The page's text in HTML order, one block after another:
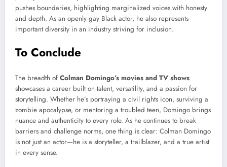
pushes boundaries, highlighting marginalized voices with honesty
and depth. As an openly gay Black actor, he also represents
important diversity in an industry striving for inclusion.
To Conclude
The breadth of Colman Domingo’s movies and TV shows
showcases a career built on talent, versatility, and a passion for
storytelling. Whether he’s portraying a civil rights icon, surviving a
zombie apocalypse, or mentoring a troubled teen, Domingo brings
nuance and authenticity to every role. As he continues to break
barriers and challenge norms, one thing is clear: Colman Domingo
is not just an actor—he is a storyteller, a trailblazer, and a true artist
in every sense.